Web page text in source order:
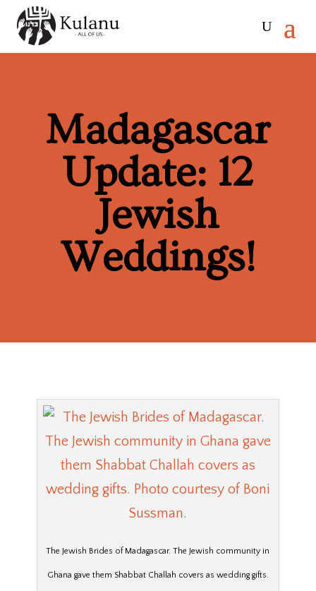
Madagascar
Update: 12
Jewish
Weddings!
The Jewish Brides of Madagascar. The Jewish community in
Ghana gave them Shabbat Challah covers as wedding gifts.